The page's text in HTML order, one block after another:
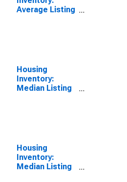
Average Listing
Housing
Inventory:
Median Listing
Housing
Inventory:
Median Listing